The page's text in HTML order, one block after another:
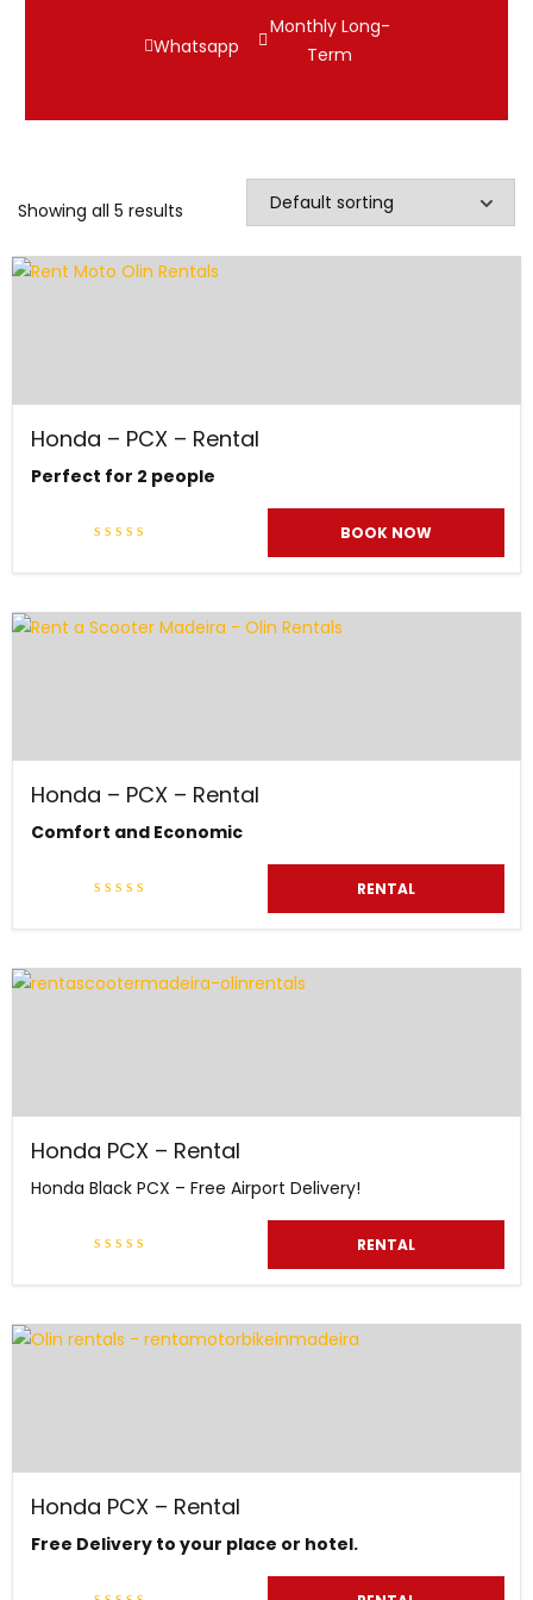
Whatsapp
Monthly Long-
Term
Showing all 5 results
Honda – PCX – Rental
Perfect for 2 people
BOOK NOW
Honda – PCX – Rental
Comfort and Economic
RENTAL
Honda PCX – Rental
Honda Black PCX – Free Airport Delivery!
RENTAL
Honda PCX – Rental
Free Delivery to your place or hotel.